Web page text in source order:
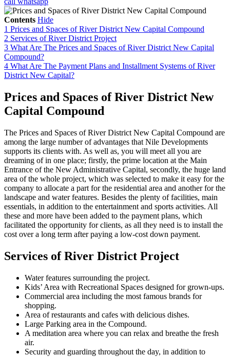
Contents Hide
1 Prices and Spaces of River District New Capital Compound
2 Services of River District Project
3 What Are The Prices and Spaces of River District New Capital
Compound?
4 What Are The Payment Plans and Installment Systems of River
District New Capital?
Prices and Spaces of River District New
Capital Compound
The Prices and Spaces of River District New Capital Compound are
among the large number of advantages that Nile Developments
supports its clients with. As well as, you will meet all you are
dreaming of in one place; firstly, the prime location at the Main
Entrance of the New Administrative Capital, secondly, the huge land
area of the whole project, which was selected to make it easy for the
company to allocate a part for the residential area and another for the
landscape and water features. Besides the plenty of facilities, main
essentials, in addition to the entertainment and sports activities. All
these and more have been added to the payment plans, which
facilitated the opportunity for clients, as all they need is to install the
cost over a long term after paying a low-cost down payment.
Services of River District Project
Water features surrounding the project.
Kids’ Area with Recreational Spaces designed for grown-ups.
Commercial area including the most famous brands for
shopping.
Area of ​​restaurants and cafes with delicious dishes.
Large Parking area in the Compound.
A meditation area where you can relax and breathe the fresh
air.
Security and guarding throughout the day, in addition to